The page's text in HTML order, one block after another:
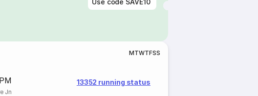
MTWTFSS
Jn
13352 running status